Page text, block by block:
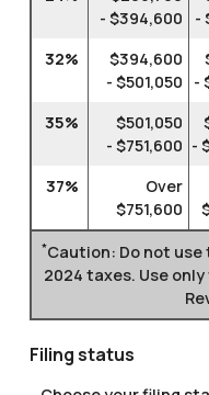
- $394,600
-
32%
$394,600
- $501,050
-
35%
$501,050
- $751,600 -
37%
Over
$751,600
*Caution: Do not
2024 taxes. Use
Filing status